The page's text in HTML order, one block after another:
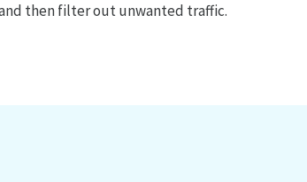
then filter out unwanted traffic.